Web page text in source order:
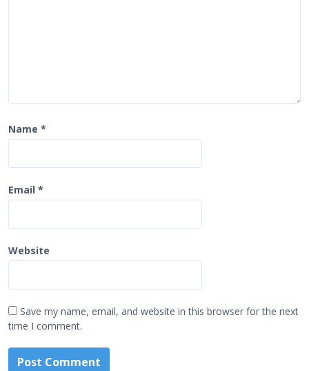
Name *
Email *
Website
Save my name, email, and website in this browser for the next
time I comment.